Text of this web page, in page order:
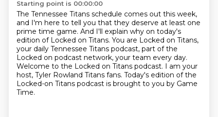
Starting point is 00:00:00
The Tennessee Titans schedule comes out this week,
and I'm here to tell you that they deserve at least one
prime time game. And I'll explain why on today's
edition of Locked on Titans. You are Locked on Titans,
your daily Tennessee Titans podcast, part of the
Locked on podcast network, your team every day.
Welcome to the Locked on Titans podcast. I am your
host, Tyler Rowland Titans fans. Today's edition of the
Locked-on Titans podcast is brought to you by Game
Time.